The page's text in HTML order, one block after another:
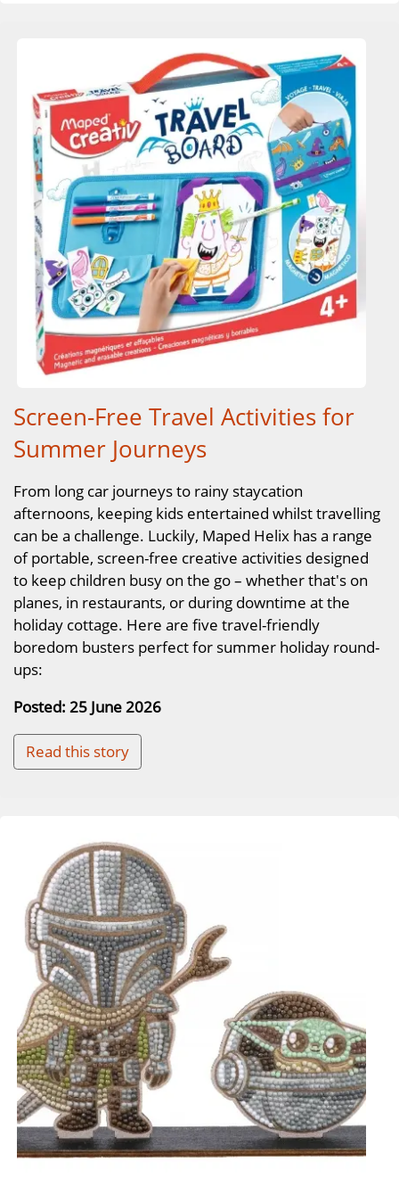
Screen-Free Travel Activities for
Summer Journeys
From long car journeys to rainy staycation
afternoons, keeping kids entertained whilst travelling
can be a challenge. Luckily, Maped Helix has a range
of portable, screen-free creative activities designed
to keep children busy on the go – whether that's on
planes, in restaurants, or during downtime at the
holiday cottage. Here are five travel-friendly
boredom busters perfect for summer holiday round-
ups:
Posted: 25 June 2026
Read this story